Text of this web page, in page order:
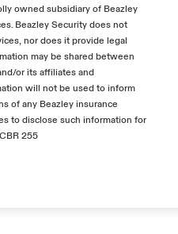
owned subsidiary of Beazley
Beazley Security does not
nor does it provide legal
may be shared between
or its affiliates and
will not be used to inform
of any Beazley insurance
to disclose such information for
255